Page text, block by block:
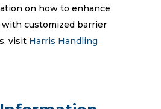
on how to enhance
customized barrier
visitHarris Handling